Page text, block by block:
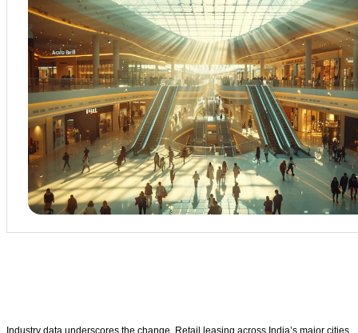
Industry data underscores the change. Retail leasing across India’s major cities